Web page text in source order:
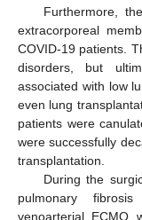
Furthermore,
extracorporeal
COVID-19 patients.
disorders, but
associated with low
even lung
patients were
were successfully
transplantation.
During the
pulmonary
venoarterial ECMO